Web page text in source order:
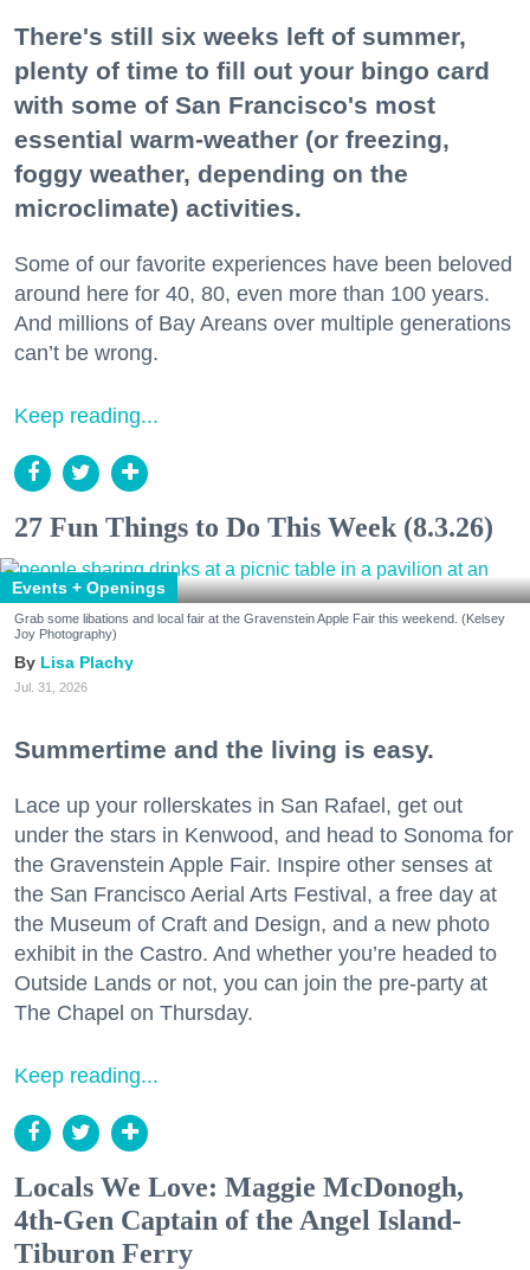
There's still six weeks left of summer,
plenty of time to fill out your bingo card
with some of San Francisco's most
essential warm-weather (or freezing,
foggy weather, depending on the
microclimate) activities.
Some of our favorite experiences have been beloved
around here for 40, 80, even more than 100 years.
And millions of Bay Areans over multiple generations
can’t be wrong.
Keep reading...
27 Fun Things to Do This Week (8.3.26)
Events + Openings
Grab some libations and local fair at the Gravenstein Apple Fair this weekend. (Kelsey
Joy Photography)
Lisa Plachy
Jul. 31, 2026
Summertime and the living is easy.
Lace up your rollerskates in San Rafael, get out
under the stars in Kenwood, and head to Sonoma for
the Gravenstein Apple Fair. Inspire other senses at
the San Francisco Aerial Arts Festival, a free day at
the Museum of Craft and Design, and a new photo
exhibit in the Castro. And whether you’re headed to
Outside Lands or not, you can join the pre-party at
The Chapel on Thursday.
Keep reading...
Locals We Love: Maggie McDonogh,
4th-Gen Captain of the Angel Island-
Tiburon Ferry